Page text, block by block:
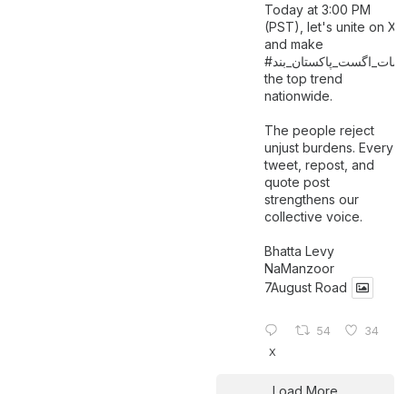
Today at 3:00 PM
(PST), let's unite on X
and make
#سات_ اگست_پاکستان_بند
the top trend
nationwide.
The people reject
unjust burdens. Every
tweet, repost, and
quote post
strengthens our
collective voice.
Bhatta Levy
NaManzoor
7August Road
54 34
X
Load More